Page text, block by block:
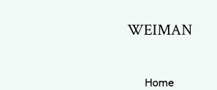
WEIMAN
Home